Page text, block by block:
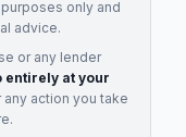
only and
advice.
or any lender
entirely at your
action you take